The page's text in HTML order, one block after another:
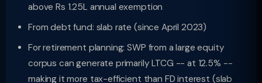
above Rs 1.25L annual exemption
From debt fund: slab rate (since April 2023)
For retirement planning: SWP from a large equity
corpus can generate primarily LTCG -- at 12.5% --
making it more tax-efficient than FD interest (slab